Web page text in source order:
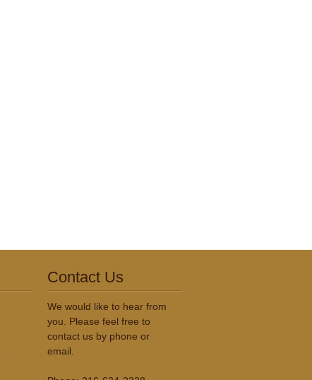
Contact Us
We would like to hear from
you. Please feel free to
contact us by phone or
email.